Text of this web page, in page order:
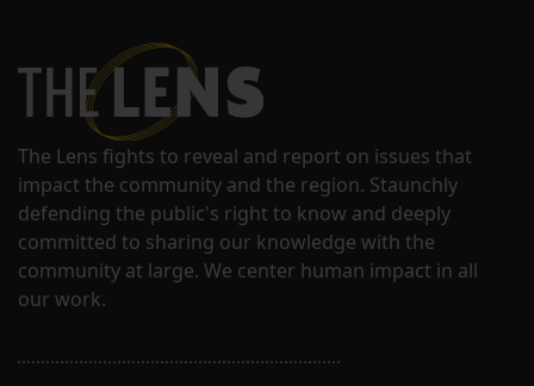
The Lens fights to reveal and report on issues that
impact the community and the region. Staunchly
defending the public's right to know and deeply
committed to sharing our knowledge with the
community at large. We center human impact in all
our work.